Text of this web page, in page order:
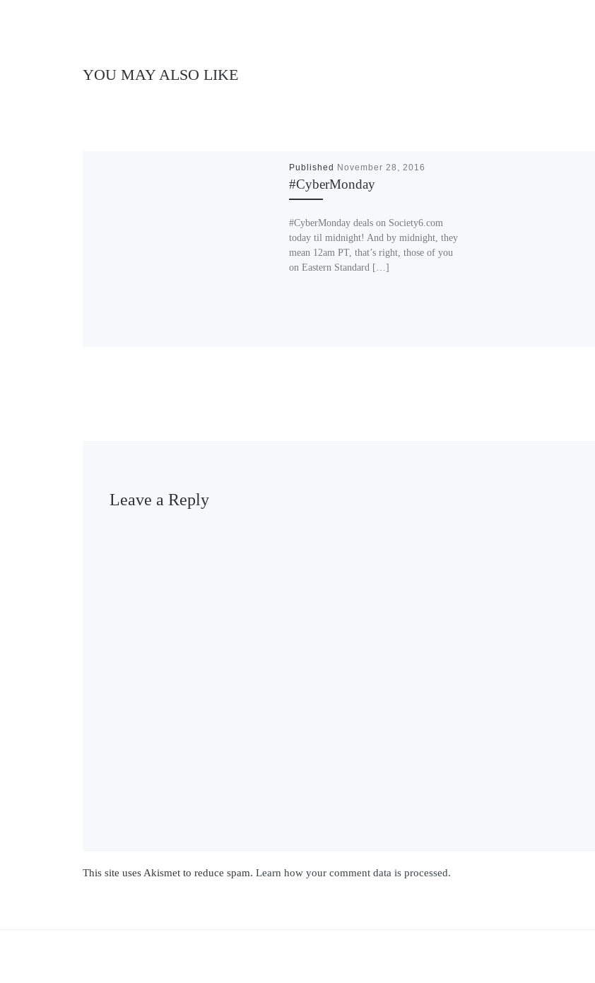
YOU MAY ALSO LIKE
Published November 28, 2016
#CyberMonday
#CyberMonday deals on Society6.com
today til midnight! And by midnight, they
mean 12am PT, that’s right, those of you
on Eastern Standard […]
Leave a Reply
This site uses Akismet to reduce spam. Learn how your comment data is processed.